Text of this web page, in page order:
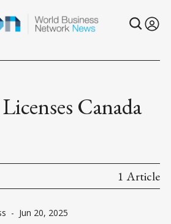
Canada
1 Article
- Jun 20, 2025